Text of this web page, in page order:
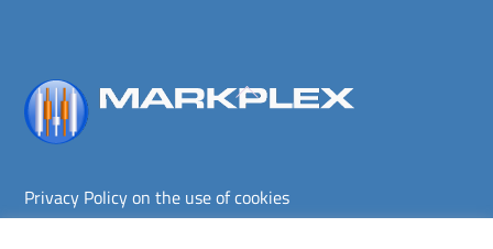
Back
Privacy Policy on the use of cookies